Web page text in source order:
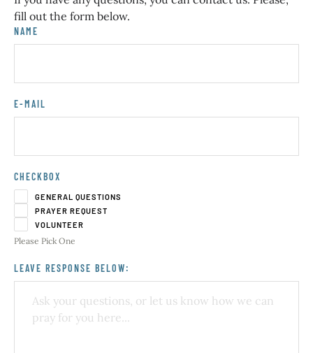
fill out the form below.
NAME
E-MAIL
CHECKBOX
GENERAL QUESTIONS
PRAYER REQUEST
VOLUNTEER
Please Pick One
LEAVE RESPONSE BELOW: